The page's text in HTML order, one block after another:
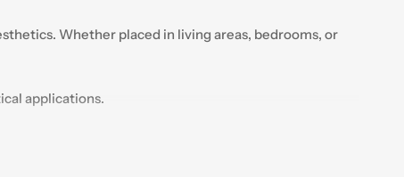
Whether placed in living areas, bedrooms, or
applications.